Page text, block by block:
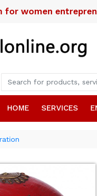
women
HOME SERVICES